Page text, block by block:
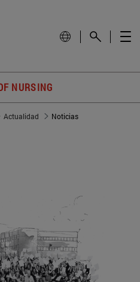
NURSING
Actualidad Noticias